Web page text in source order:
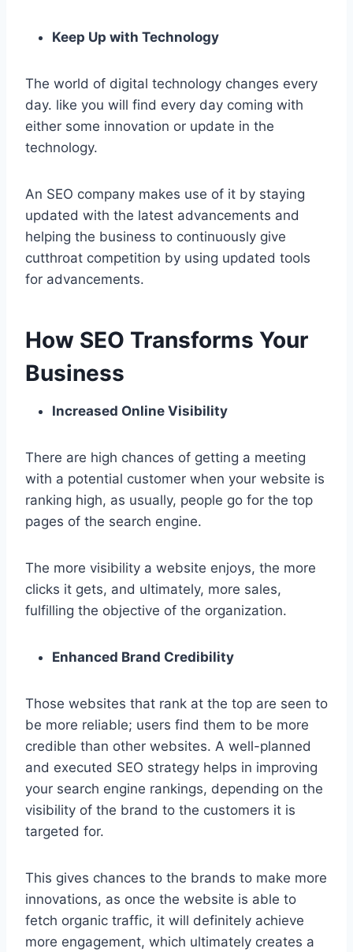
Keep Up with Technology
The world of digital technology changes every
day. like you will find every day coming with
either some innovation or update in the
technology.
An SEO company makes use of it by staying
updated with the latest advancements and
helping the business to continuously give
cutthroat competition by using updated tools
for advancements.
How SEO Transforms Your
Business
Increased Online Visibility
There are high chances of getting a meeting
with a potential customer when your website is
ranking high, as usually, people go for the top
pages of the search engine.
The more visibility a website enjoys, the more
clicks it gets, and ultimately, more sales,
fulfilling the objective of the organization.
Enhanced Brand Credibility
Those websites that rank at the top are seen to
be more reliable; users find them to be more
credible than other websites. A well-planned
and executed SEO strategy helps in improving
your search engine rankings, depending on the
visibility of the brand to the customers it is
targeted for.
This gives chances to the brands to make more
innovations, as once the website is able to
fetch organic traffic, it will definitely achieve
more engagement, which ultimately creates a